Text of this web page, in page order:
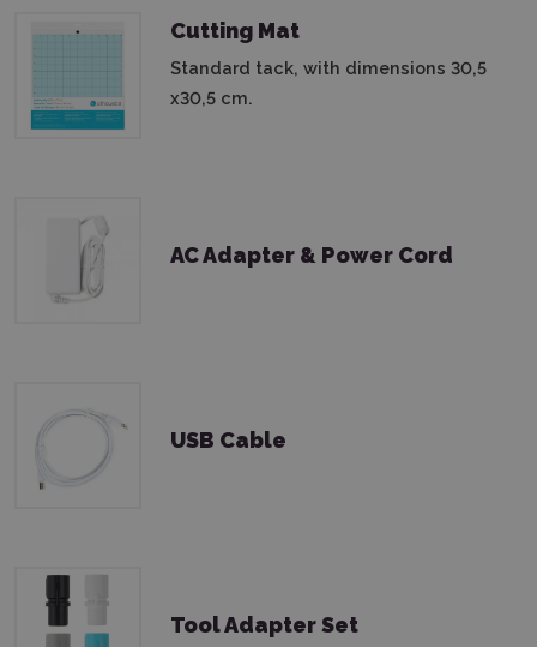
Cutting Mat
Standard tack, with dimensions 30,5
x30,5 cm.
AC Adapter & Power Cord
USB Cable
Tool Adapter Set